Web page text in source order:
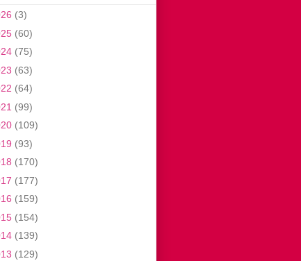
(3)
(60)
(75)
(63)
(64)
(99)
(109)
(93)
(170)
(177)
(159)
(154)
(139)
(129)